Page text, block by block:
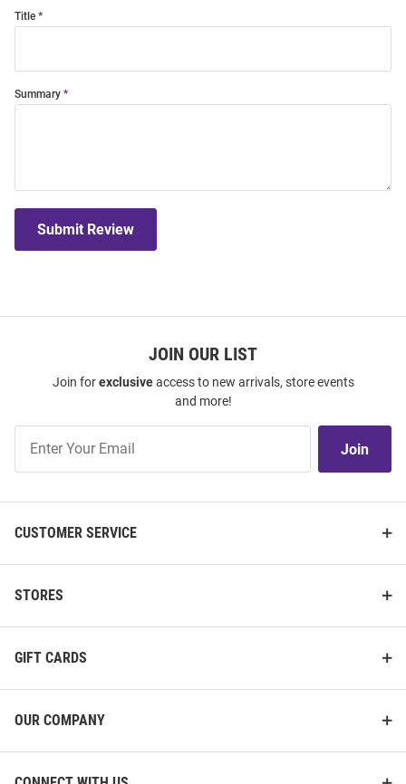
Title
Summary
Submit Review
JOIN OUR LIST
Join forexclusiveaccess to new arrivals, store events
and more!
Our
Join
CUSTOMER SERVICE
STORES
GIFT CARDS
OUR COMPANY